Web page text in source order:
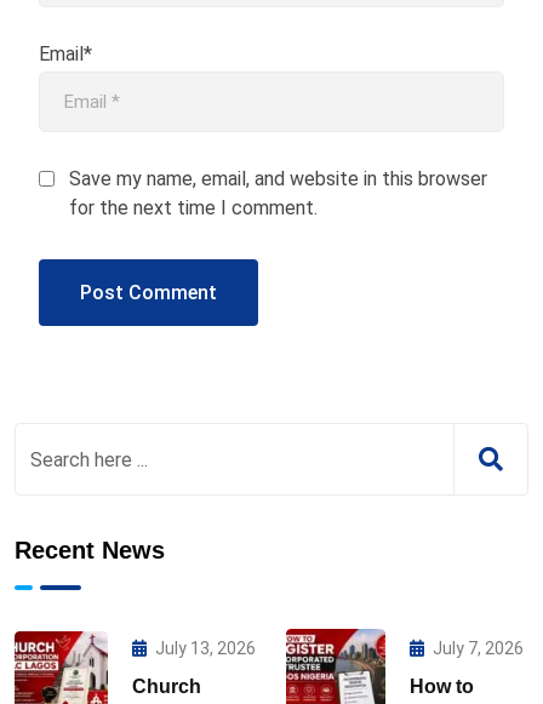
Email*
Save my name, email, and website in this browser
for the next time I comment.
Recent News
July 13, 2026
Church
July 7, 2026
How to